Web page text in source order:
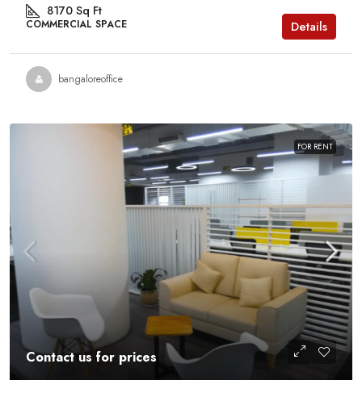
8170 Sq Ft
COMMERCIAL SPACE Details
bangaloreoffice
FOR RENT
Contact us for prices